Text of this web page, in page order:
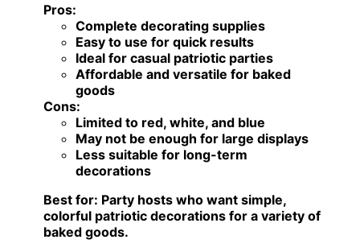
Pros:
Complete decorating supplies
Easy to use for quick results
Ideal for casual patriotic parties
Affordable and versatile for baked
goods
Cons:
Limited to red, white, and blue
May not be enough for large displays
Less suitable for long-term
decorations
Best for: Party hosts who want simple,
colorful patriotic decorations for a variety of
baked goods.